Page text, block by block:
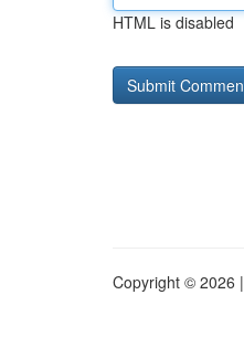
HTML is disabled
Copyright © 2026 |